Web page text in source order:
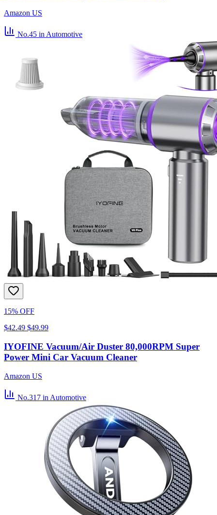
Amazon US
No.45 in Automotive
15% OFF
$42.49 $49.99
IYOFINE Vacuum/Air Duster 80,000RPM Super
Power Mini Car Vacuum Cleaner
Amazon US
No.317 in Automotive